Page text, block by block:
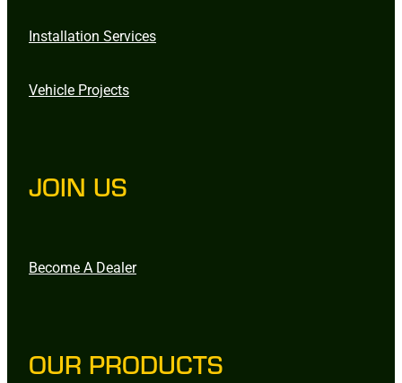
Installation Services
Vehicle Projects
JOIN US
Become A Dealer
OUR PRODUCTS